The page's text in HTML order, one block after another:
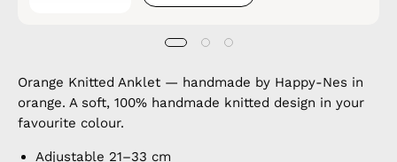
Orange Knitted Anklet — handmade by Happy-Nes in
orange. A soft, 100% handmade knitted design in your
favourite colour.
Adjustable 21–33 cm